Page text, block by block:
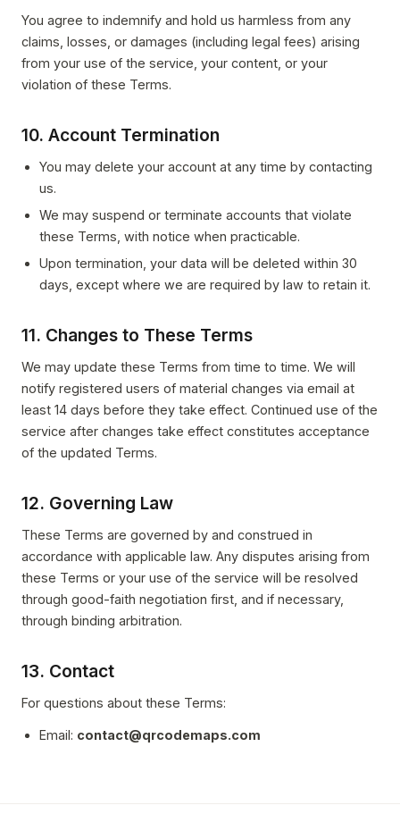
You agree to indemnify and hold us harmless from any
claims, losses, or damages (including legal fees) arising
from your use of the service, your content, or your
violation of these Terms.
10. Account Termination
You may delete your account at any time by contacting
us.
We may suspend or terminate accounts that violate
these Terms, with notice when practicable.
Upon termination, your data will be deleted within 30
days, except where we are required by law to retain it.
11. Changes to These Terms
We may update these Terms from time to time. We will
notify registered users of material changes via email at
least 14 days before they take effect. Continued use of the
service after changes take effect constitutes acceptance
of the updated Terms.
12. Governing Law
These Terms are governed by and construed in
accordance with applicable law. Any disputes arising from
these Terms or your use of the service will be resolved
through good-faith negotiation first, and if necessary,
through binding arbitration.
13. Contact
For questions about these Terms:
Email: contact@qrcodemaps.com